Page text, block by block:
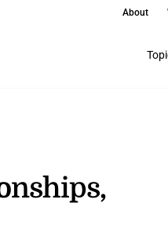
About